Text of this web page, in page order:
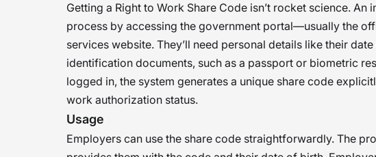
Getting a Right to Work Share Code isn’t rocket science. An
process by accessing the government portal—usually the
services website. They’ll need personal details like their
identification documents, such as a passport or biometric
logged in, the system generates a unique share code
work authorization status.
Usage
Employers can use the share code straightforwardly. The